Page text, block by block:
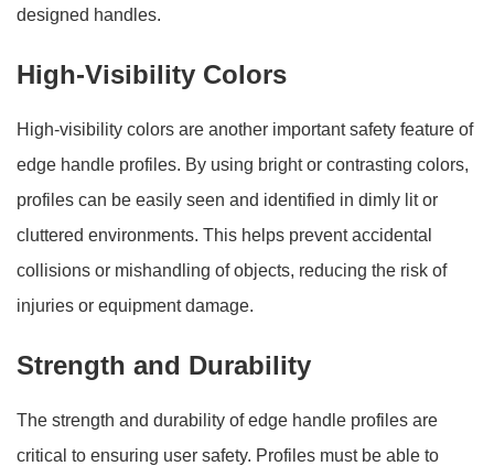
designed handles.
High-Visibility Colors
High-visibility colors are another important safety feature of
edge handle profiles. By using bright or contrasting colors,
profiles can be easily seen and identified in dimly lit or
cluttered environments. This helps prevent accidental
collisions or mishandling of objects, reducing the risk of
injuries or equipment damage.
Strength and Durability
The strength and durability of edge handle profiles are
critical to ensuring user safety. Profiles must be able to